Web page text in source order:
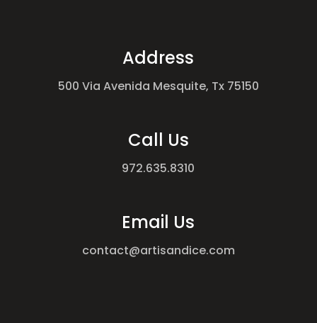
Address
500 Via Avenida Mesquite, Tx 75150
Call Us
972.635.8310
Email Us
contact@artisandice.com